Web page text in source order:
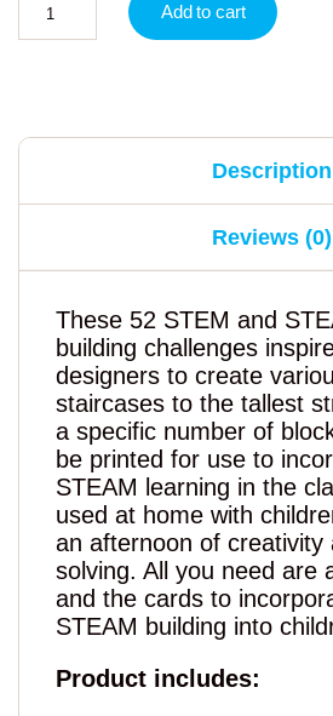
Add to cart
Description
Reviews (0)
These 52 STEM and
building challenges
designers to create
staircases to the tallest
a specific number of
be printed for use to
STEAM learning in the
used at home with
an afternoon of creativity
solving. All you need are
and the cards to
STEAM building into
Product includes: